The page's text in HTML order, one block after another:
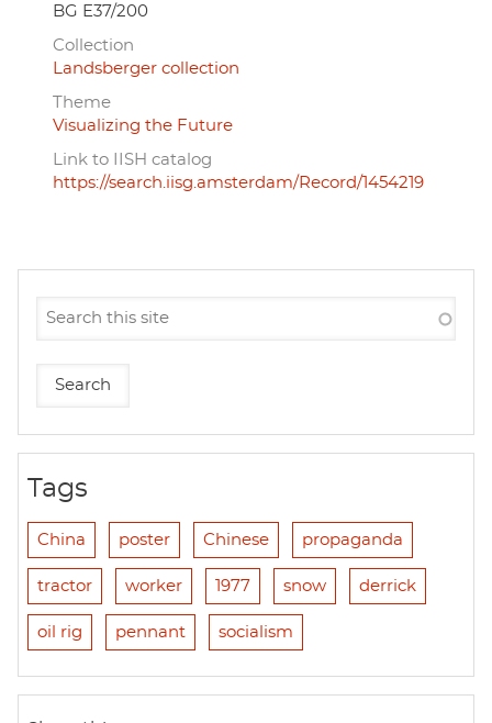
BG E37/200
Collection
Landsberger collection
Theme
Visualizing the Future
Link to IISH catalog
https://search.iisg.amsterdam/Record/1454219
Tags
China poster Chinese propaganda
tractor worker 1977 snow derrick
oil rig pennant socialism